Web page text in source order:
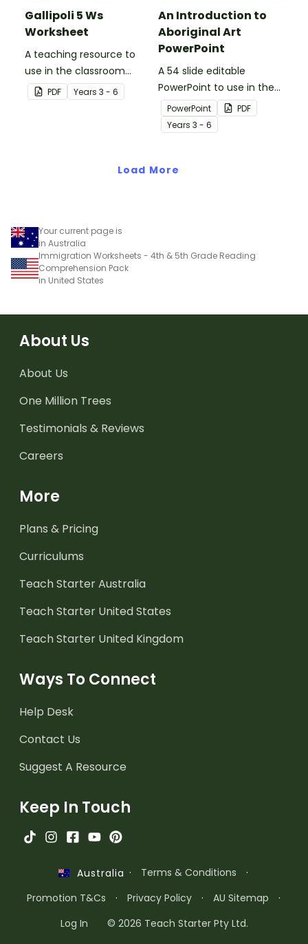
Gallipoli 5 Ws
Worksheet
A teaching resource to
use in the classroom
when learning about WWI,
Gallipoli and the Anzacs.
PDF Years 3 - 6
An Introduction to
Aboriginal Art
PowerPoint
A 54 slide editable
PowerPoint to use in the
classroom when learning
about Aboriginal art.
PowerPoint
PDF
Years 3 - 6
Load More
Your current page is
in Australia
Immigration Worksheets - 4th & 5th Grade Reading
Comprehension Pack
in United States
About Us
About Us
One Million Trees
Testimonials & Reviews
Careers
More
Plans & Pricing
Curriculums
Teach Starter Australia
Teach Starter United States
Teach Starter United Kingdom
Ways To Connect
Help Desk
Contact Us
Suggest A Resource
Keep In Touch
Australia · Terms & Conditions
·
Promotion T&Cs
· Privacy Policy · AU Sitemap
·
Log In
© 2026 Teach Starter Pty Ltd.